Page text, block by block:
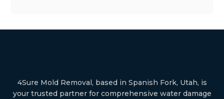
4Sure Mold Removal, based in Spanish Fork, Utah, is
your trusted partner for comprehensive water damage